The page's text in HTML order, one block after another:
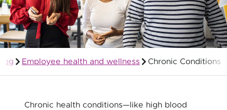
Employee health and wellness Chronic Conditions
Chronic health conditions—like high blood